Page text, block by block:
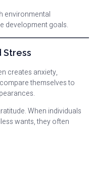
environmental
development goals.
Stress
creates anxiety,
themselves to
When individuals
wants, they often